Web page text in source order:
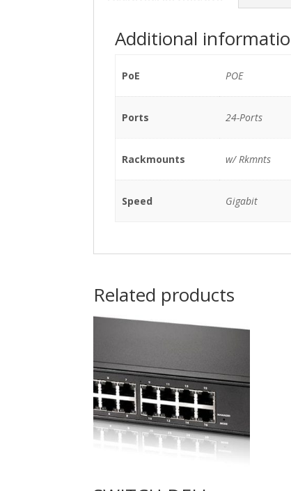
Additional
PoE POE
Ports 24-Ports
Rackmounts w/ Rkmnts
Speed Gigabit
Related products